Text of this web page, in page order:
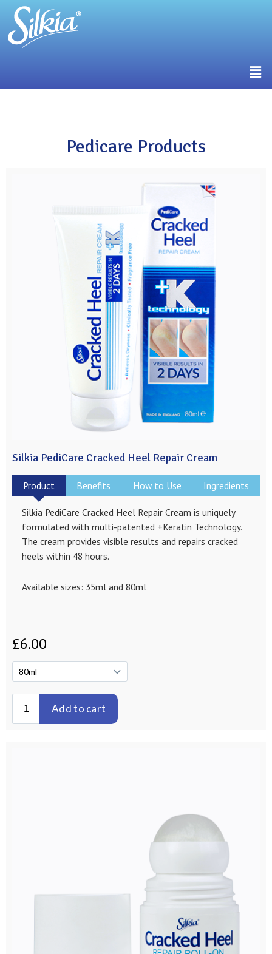
Pedicare Products
Silkia PediCare Cracked Heel Repair Cream
Product Benefits How to Use Ingredients
Silkia PediCare Cracked Heel Repair Cream is uniquely
formulated with multi-patented +Keratin Technology.
The cream provides visible results and repairs cracked
heels within 48 hours.
Available sizes: 35ml and 80ml